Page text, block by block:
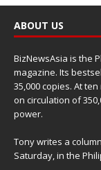
ABOUT US
BizNewsAsia is the
magazine. Its
35,000 copies. At
on circulation of
power.
Tony writes a
Saturday, in the